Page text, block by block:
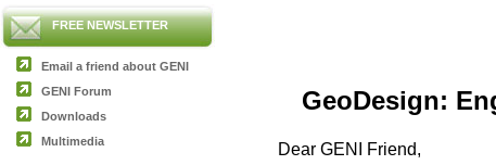
FREE NEWSLETTER
Email a friend about GENI
GENI Forum
Downloads
Multimedia
GeoDesign:
Dear GENI Friend,